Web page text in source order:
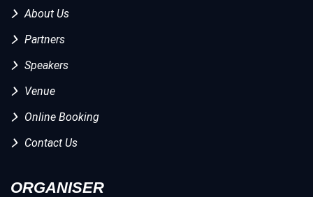
About Us
Partners
Speakers
Venue
Online Booking
Contact Us
ORGANISER